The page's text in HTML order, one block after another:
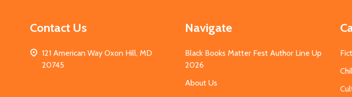
Contact Us
121 American Way Oxon Hill, MD
20745
Navigate
Black Books Matter Fest Author Line Up
2026
About Us